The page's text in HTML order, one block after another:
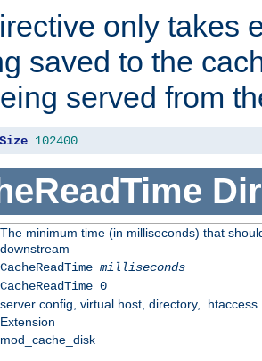
only takes
saved to the
served from
102400
The minimum time (in milliseconds) that
downstream
CacheReadTime milliseconds
CacheReadTime 0
server config, virtual host, directory, .htaccess
Extension
mod_cache_disk